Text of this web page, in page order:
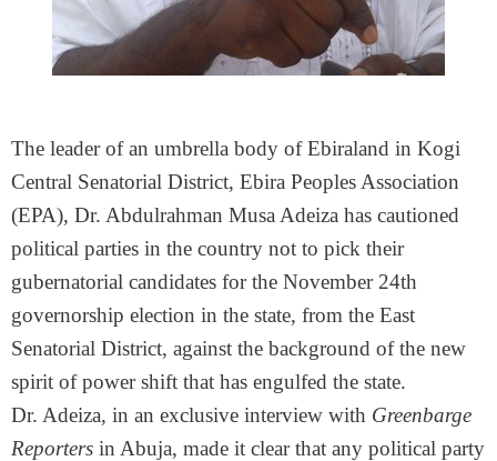
The leader of an umbrella body of Ebiraland in Kogi
Central Senatorial District, Ebira Peoples Association
(EPA), Dr. Abdulrahman Musa Adeiza has cautioned
political parties in the country not to pick their
gubernatorial candidates for the November 24th
governorship election in the state, from the East
Senatorial District, against the background of the new
spirit of power shift that has engulfed the state.
Dr. Adeiza, in an exclusive interview with Greenbarge
Reporters in Abuja, made it clear that any political party